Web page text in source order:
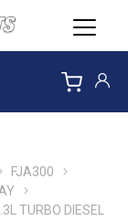
FJA300
TURBO DIESEL